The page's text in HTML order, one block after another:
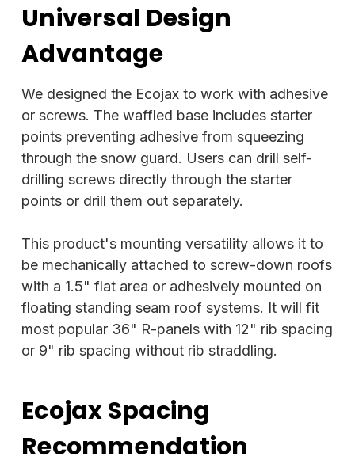
Universal Design
Advantage
We designed the Ecojax to work with adhesive
or screws. The waffled base includes starter
points preventing adhesive from squeezing
through the snow guard. Users can drill self-
drilling screws directly through the starter
points or drill them out separately.
This product's mounting versatility allows it to
be mechanically attached to screw-down roofs
with a 1.5" flat area or adhesively mounted on
floating standing seam roof systems. It will fit
most popular 36" R-panels with 12" rib spacing
or 9" rib spacing without rib straddling.
Ecojax Spacing
Recommendation